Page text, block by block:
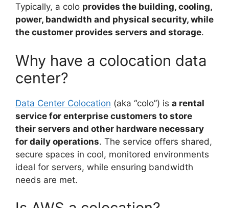
Typically, a colo provides the building, cooling,
power, bandwidth and physical security, while
the customer provides servers and storage.
Why have a colocation data
center?
Data Center Colocation (aka “colo”) is a rental
service for enterprise customers to store
their servers and other hardware necessary
for daily operations. The service offers shared,
secure spaces in cool, monitored environments
ideal for servers, while ensuring bandwidth
needs are met.